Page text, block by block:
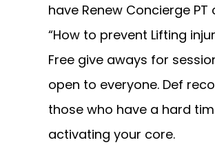
have Renew Concierge
“How to prevent Lifting
Free give aways for
open to everyone. Def
those who have a hard
activating your core.